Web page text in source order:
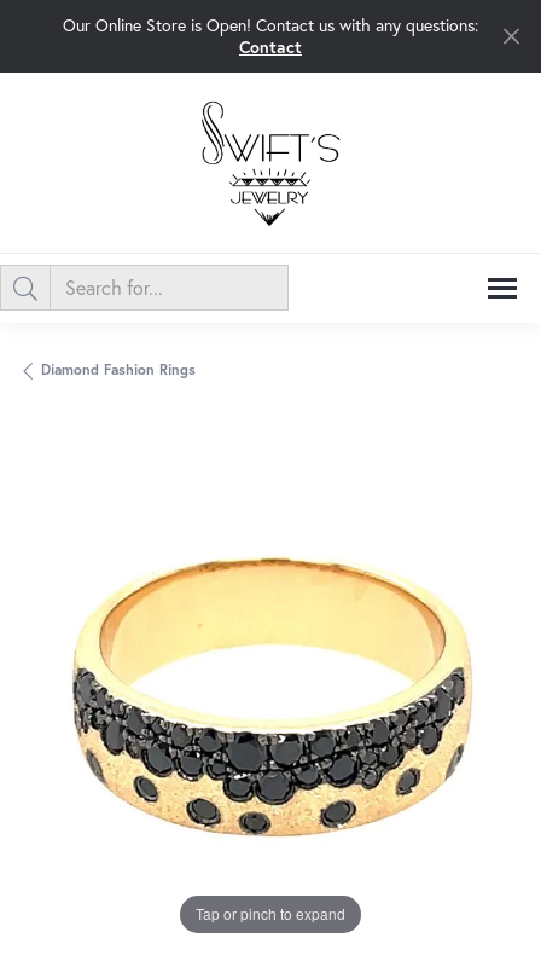
Our Online Store is Open! Contact us with any questions:
Contact
Diamond Fashion Rings
Tap or pinch to expand